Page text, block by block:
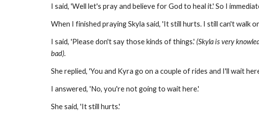
I said, 'Well let's pray and believe for God to heal it.' So I
When I finished praying Skyla said, 'It still hurts. I still can't walk
I said, 'Please don't say those kinds of things.' (Skyla is very
bad).
She replied, 'You and Kyra go on a couple of rides and I'll wait
I answered, 'No, you're not going to wait here.'
She said, 'It still hurts.'